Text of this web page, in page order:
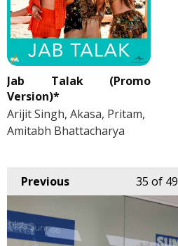
Jab Talak (Promo
Version)*
Arijit Singh, Akasa, Pritam,
Amitabh Bhattacharya
Previous 35 of 49